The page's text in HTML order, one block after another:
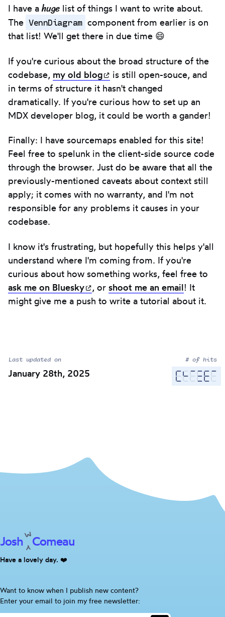
I have a huge list of things I want to write about.
The VennDiagram component from earlier is on
that list! We'll get there in due time 😄
If you're curious about the broad structure of the
codebase, my old blog (opens in new tab)
is still open-souce, and
in terms of structure it hasn't changed
dramatically. If you're curious how to set up an
MDX developer blog, it could be worth a gander!
Finally: I have sourcemaps enabled for this site!
Feel free to spelunk in the client-side source code
through the browser. Just do be aware that all the
previously-mentioned caveats about context still
apply; it comes with no warranty, and I'm not
responsible for any problems it causes in your
codebase.
I know it's frustrating, but hopefully this helps y'all
understand where I'm coming from. If you're
curious about how something works, feel free to
ask me on Bluesky (opens in new tab)
, or shoot me an email! It
might give me a push to write a tutorial about it.
Last updated on
January 28th, 2025
# of hits
Josh Comeau
Have a lovely day. ❤️
Are
you
a
Want to know when I publish new content?
Enter your email to join my free newsletter: